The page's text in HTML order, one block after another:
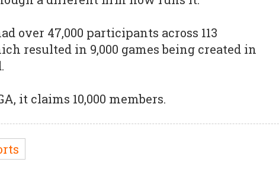
over 47,000 participants across 113
resulted in 9,000 games being created in
it claims 10,000 members.